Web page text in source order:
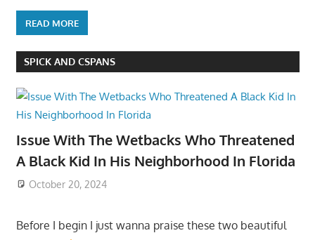
READ MORE
SPICK AND CSPANS
Issue With The Wetbacks Who Threatened
A Black Kid In His Neighborhood In Florida
October 20, 2024
Before I begin I just wanna praise these two beautiful